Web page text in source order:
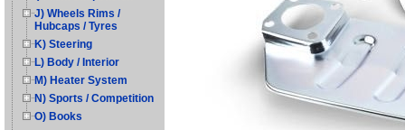
J) Wheels Rims /
Hubcaps / Tyres
K) Steering
L) Body / Interior
M) Heater System
N) Sports / Competition
O) Books